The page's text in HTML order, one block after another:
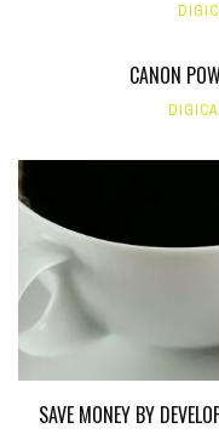
CANON
SAVE MONEY BY